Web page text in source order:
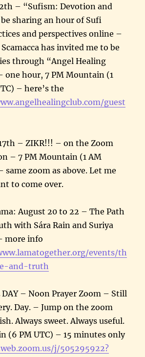
– “Sufism: Devotion and
sharing an hour of Sufi
and perspectives online –
has invited me to be
through “Angel Healing
one hour, 7 PM Mountain (1
– here’s the
guest
– ZIKR!!! – on the Zoom
– 7 PM Mountain (1 AM
same zoom as above. Let me
to come over.
August 20 to 22 – The Path
with Sára Rain and Suriya
more info
events/th
and-truth
DAY – Noon Prayer Zoom – Still
Day. – Jump on the zoom
Always sweet. Always useful.
(6 PM UTC) – 15 minutes only
j/505295922?